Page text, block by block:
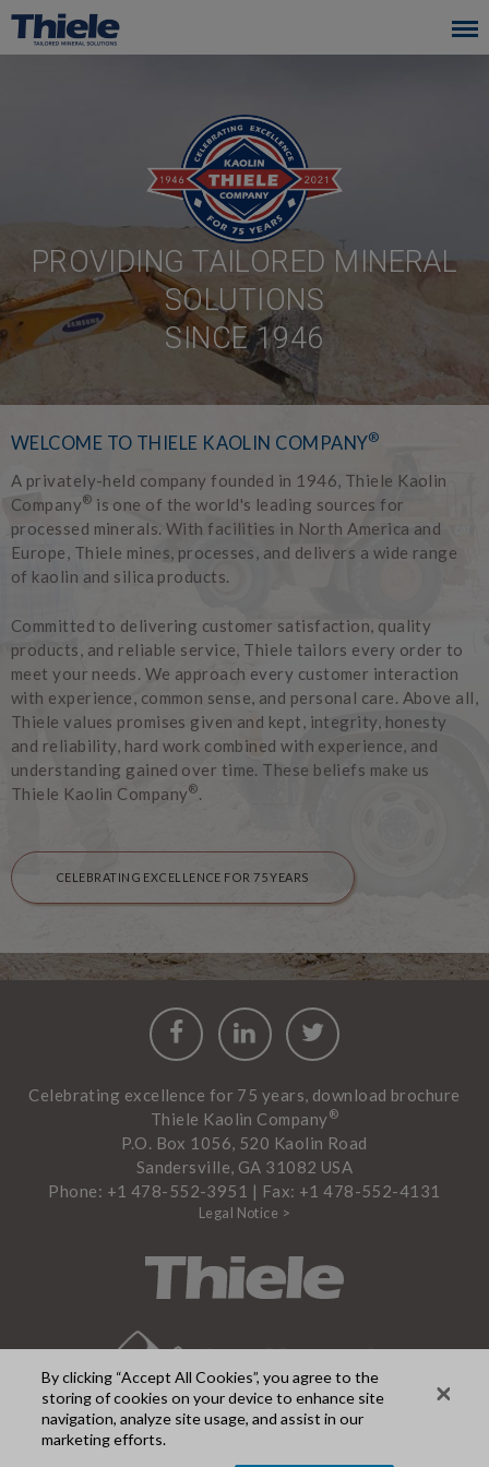
Skip
main
PROVIDING TAILORED MINERAL
SOLUTIONS
SINCE 1946
WELCOME TO THIELE KAOLIN COMPANY®
A privately-held company founded in 1946, Thiele Kaolin
Company® is one of the world's leading sources for
processed minerals. With facilities in North America and
Europe, Thiele mines, processes, and delivers a wide range
of kaolin and silica products.
Committed to delivering customer satisfaction, quality
products, and reliable service, Thiele tailors every order to
meet your needs. We approach every customer interaction
with experience, common sense, and personal care. Above all,
Thiele values promises given and kept, integrity, honesty
and reliability, hard work combined with experience, and
understanding gained over time. These beliefs make us
Thiele Kaolin Company®
CELEBRATING EXCELLENCE FOR 75 YEARS
FacebookLinkedInTwitter
Celebrating excellence for 75 years, download brochure
Thiele Kaolin Company®
P.O. Box 1056, 520 Kaolin Road
Sandersville, GA 31082 USA
Phone: +1 478-552-3951 | Fax: +1 478-552-4131
Legal Notice >
By clicking “Accept All Cookies”, you agree to the
storing of cookies on your device to enhance site
navigation, analyze site usage, and assist in our
marketing efforts.